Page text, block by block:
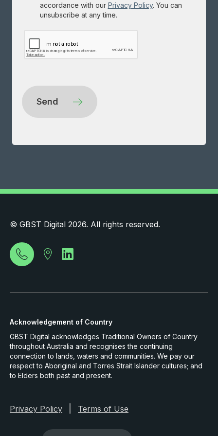
accordance with our Privacy Policy. You can
unsubscribe at any time.
© GBST Digital 2026. All rights reserved.
Acknowledgement of Country
GBST Digital acknowledges Traditional Owners of Country
throughout Australia and recognises the continuing
connection to lands, waters and communities. We pay our
respect to Aboriginal and Torres Strait Islander cultures; and
to Elders both past and present.
Privacy Policy Terms of Use